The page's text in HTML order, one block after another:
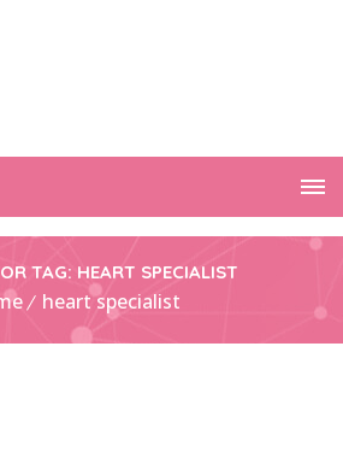
TAG: HEART SPECIALIST
heart specialist